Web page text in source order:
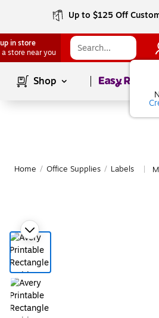
Up to $125 Off
in store
a store near you
Shop Page1of
Home / Office Supplies / Labels